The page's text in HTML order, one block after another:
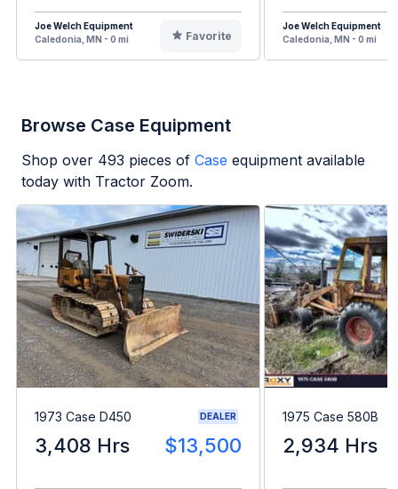
Joe Welch Equipment
Caledonia, MN - 0 mi
Favorite
Joe Welch Equipment
Caledonia, MN - 0 mi
Browse Case Equipment
Shop over 493 pieces of Case equipment available
today with Tractor Zoom.
1973 Case D450 DEALER
3,408 Hrs $13,500
1975 Case 580B
2,934 Hrs